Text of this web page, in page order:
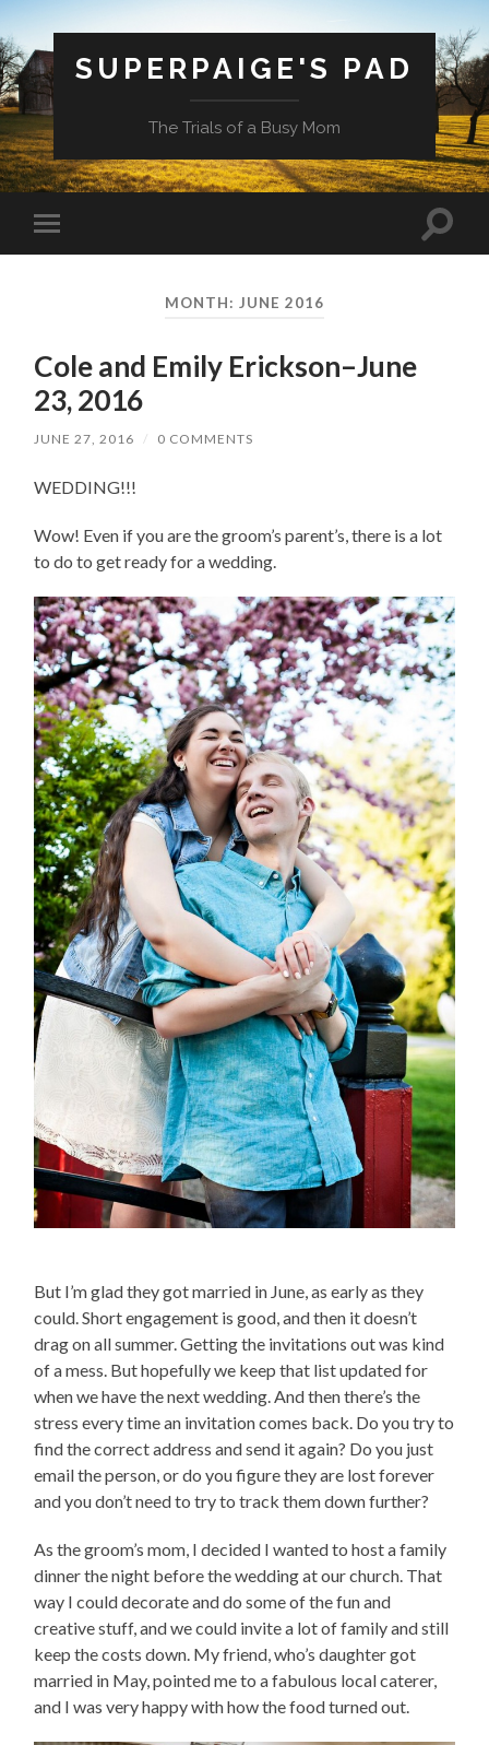
SUPERPAIGE'S PAD
The Trials of a Busy Mom
Toggle
mobile
Toggle
MONTH: JUNE 2016
Cole and Emily Erickson–June
23, 2016
JUNE 27, 2016 / 0 COMMENTS
WEDDING!!!
Wow! Even if you are the groom’s parent’s, there is a lot
to do to get ready for a wedding.
But I’m glad they got married in June, as early as they
could. Short engagement is good, and then it doesn’t
drag on all summer. Getting the invitations out was kind
of a mess. But hopefully we keep that list updated for
when we have the next wedding. And then there’s the
stress every time an invitation comes back. Do you try to
find the correct address and send it again? Do you just
email the person, or do you figure they are lost forever
and you don’t need to try to track them down further?
As the groom’s mom, I decided I wanted to host a family
dinner the night before the wedding at our church. That
way I could decorate and do some of the fun and
creative stuff, and we could invite a lot of family and still
keep the costs down. My friend, who’s daughter got
married in May, pointed me to a fabulous local caterer,
and I was very happy with how the food turned out.